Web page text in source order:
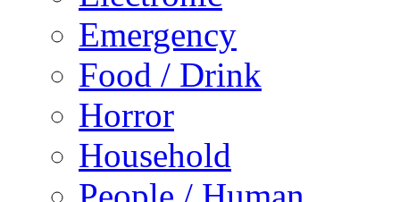
Emergency
Food / Drink
Horror
Household